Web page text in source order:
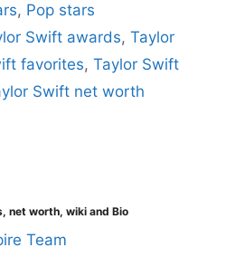
, Pop stars
Swift awards,Taylor
favorites, Taylor Swift
Swift net worth
net worth, wiki and Bio
Team